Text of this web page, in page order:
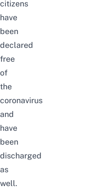
citizens
have
been
declared
free
of
the
coronavirus
and
have
been
discharged
as
well.